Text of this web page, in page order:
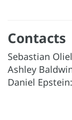
Contacts
Sebastian
Ashley
Daniel Epstein: